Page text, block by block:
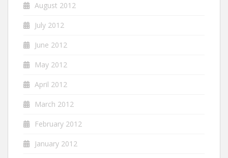
August 2012
July 2012
June 2012
May 2012
April 2012
March 2012
February 2012
January 2012